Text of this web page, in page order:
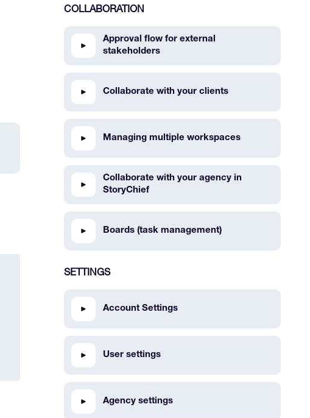
COLLABORATION
Approval flow for external
stakeholders
Collaborate with your clients
Managing multiple workspaces
Collaborate with your agency in
StoryChief
Boards (task management)
SETTINGS
Account Settings
User settings
Agency settings